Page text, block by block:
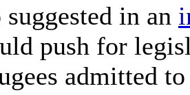
in an
push for
admitted